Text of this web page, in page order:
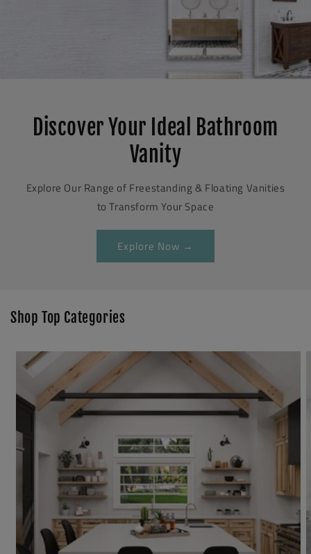
Discover Your Ideal Bathroom
Vanity
Explore Our Range of Freestanding & Floating Vanities
to Transform Your Space
Explore Now →
Shop Top Categories